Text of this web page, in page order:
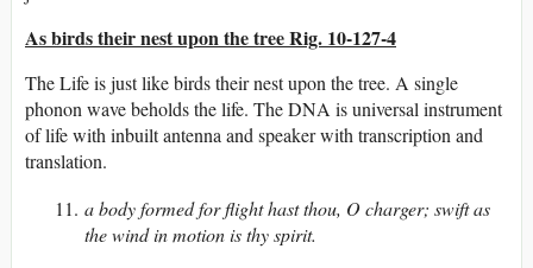
As birds their nest upon the tree Rig. 10-127-4
The Life is just like birds their nest upon the tree. A single
phonon wave beholds the life. The DNA is universal instrument
of life with inbuilt antenna and speaker with transcription and
translation.
a body formed for flight hast thou, O charger; swift as
the wind in motion is thy spirit.